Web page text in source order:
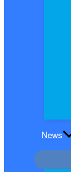
News